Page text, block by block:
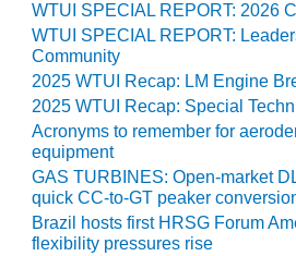
SAFETY –
EQUIPMENT &
SYSTEMS:
BEATRICE
POWER
STATION
SAFETY –
EQUIPMENT &
SYSTEMS:
GREEN
WTUI SPECIAL REPORT: 2026
WTUI SPECIAL REPORT:
Community
2025 WTUI Recap: LM Engine
2025 WTUI Recap: Special
Acronyms to remember for
equipment
GAS TURBINES: Open-market
quick CC-to-GT peaker
Brazil hosts first HRSG Forum
flexibility pressures rise